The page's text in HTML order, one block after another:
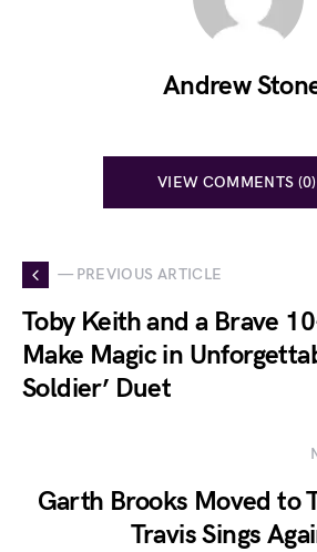
Andrew
VIEW COMMENTS (0)
— PREVIOUS ARTICLE
Toby Keith and a Brave
Make Magic in
Soldier’ Duet
Garth Brooks Moved to
Travis Sings